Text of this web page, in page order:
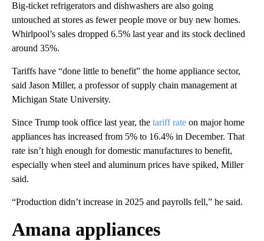
Big-ticket refrigerators and dishwashers are also going
untouched at stores as fewer people move or buy new homes.
Whirlpool’s sales dropped 6.5% last year and its stock declined
around 35%.
Tariffs have “done little to benefit” the home appliance sector,
said Jason Miller, a professor of supply chain management at
Michigan State University.
Since Trump took office last year, the tariff rate on major home
appliances has increased from 5% to 16.4% in December. That
rate isn’t high enough for domestic manufactures to benefit,
especially when steel and aluminum prices have spiked, Miller
said.
“Production didn’t increase in 2025 and payrolls fell,” he said.
Amana appliances